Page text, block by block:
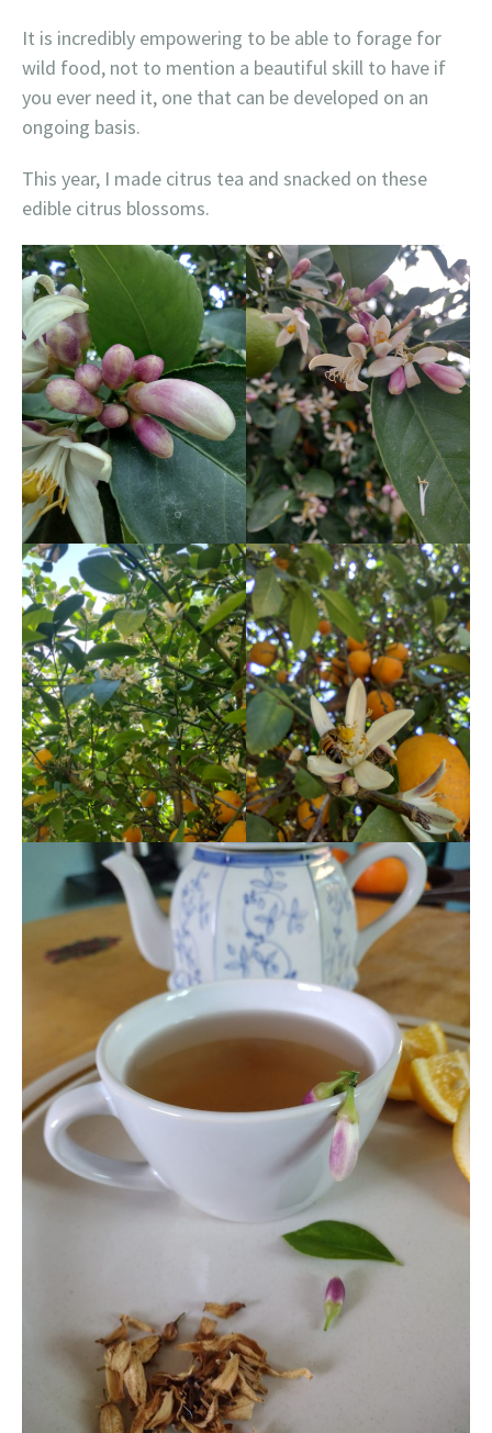
It is incredibly empowering to be able to forage for
wild food, not to mention a beautiful skill to have if
you ever need it, one that can be developed on an
ongoing basis.
This year, I made citrus tea and snacked on these
edible citrus blossoms.